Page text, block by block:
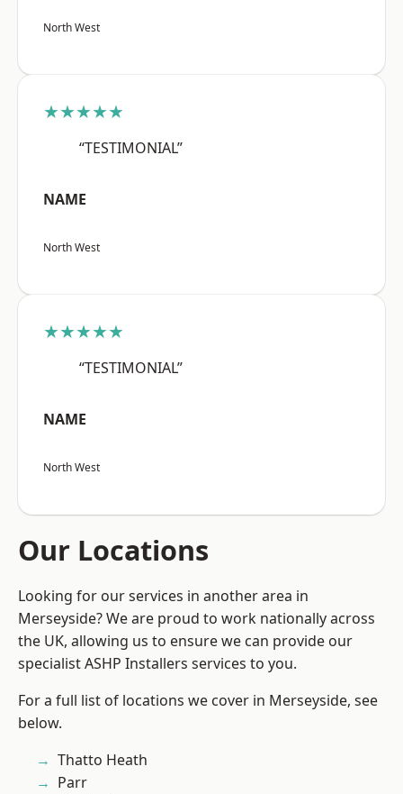
North West
★★★★★
“TESTIMONIAL”
NAME
North West
★★★★★
“TESTIMONIAL”
NAME
North West
Our Locations
Looking for our services in another area in
Merseyside? We are proud to work nationally across
the UK, allowing us to ensure we can provide our
specialist ASHP Installers services to you.
For a full list of locations we cover in Merseyside, see
below.
Thatto Heath
Parr